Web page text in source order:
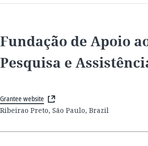
Fundação de Apoio
Pesquisa e
Grantee website
Ribeirao Preto, São Paulo, Brazil